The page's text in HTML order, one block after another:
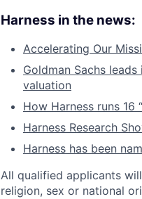
Harness in the news:
Accelerating Our
Goldman Sachs
valuation
How Harness runs
Harness Research
Harness has been
All qualified applicants
religion, sex or national